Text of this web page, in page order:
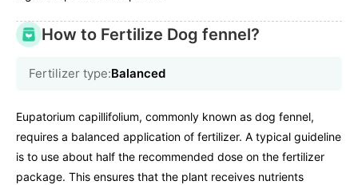
How to Fertilize Dog fennel?
Fertilizer type:Balanced
Eupatorium capillifolium, commonly known as dog fennel,
requires a balanced application of fertilizer. A typical guideline
is to use about half the recommended dose on the fertilizer
package. This ensures that the plant receives nutrients